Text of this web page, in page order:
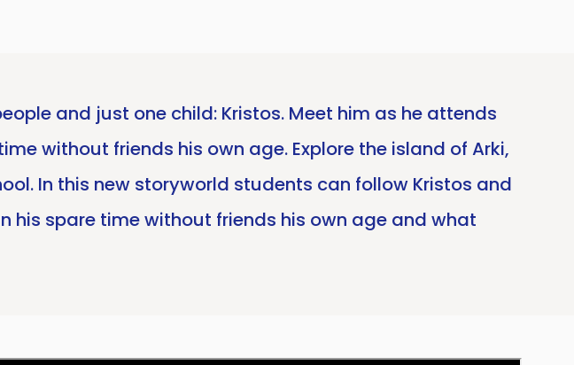
and just one child: Kristos. Meet him as he attends
without friends his own age. Explore the island of Arki,
In this new storyworld students can follow Kristos and
his spare time without friends his own age and what